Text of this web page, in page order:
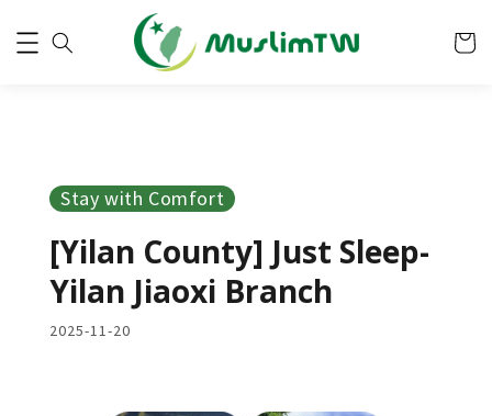
Stay with Comfort
[Yilan County] Just Sleep-
Yilan Jiaoxi Branch
2025-11-20